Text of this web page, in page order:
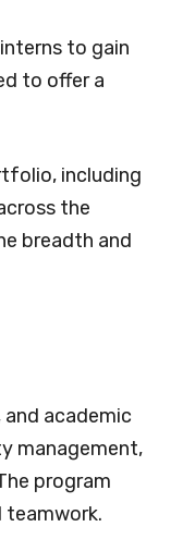
to gain
to offer a
including
the
breadth and
academic
management,
program
teamwork.